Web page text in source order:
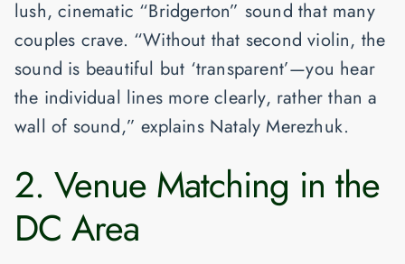
lush, cinematic “Bridgerton” sound that many
couples crave. “Without that second violin, the
sound is beautiful but ‘transparent’—you hear
the individual lines more clearly, rather than a
wall of sound,” explains Nataly Merezhuk.
2. Venue Matching in the
DC Area